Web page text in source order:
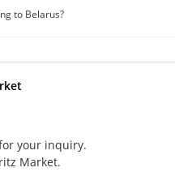
to Belarus?
your inquiry.
Market.